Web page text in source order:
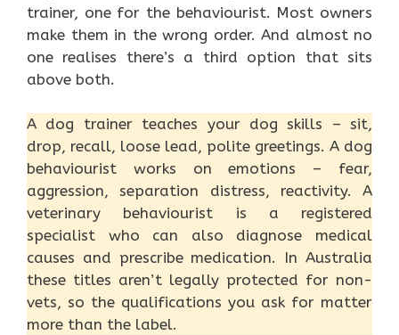
trainer, one for the behaviourist. Most owners
make them in the wrong order. And almost no
one realises there’s a third option that sits
above both.
A dog trainer teaches your dog skills – sit,
drop, recall, loose lead, polite greetings. A dog
behaviourist works on emotions – fear,
aggression, separation distress, reactivity. A
veterinary behaviourist is a registered
specialist who can also diagnose medical
causes and prescribe medication. In Australia
these titles aren’t legally protected for non-
vets, so the qualifications you ask for matter
more than the label.